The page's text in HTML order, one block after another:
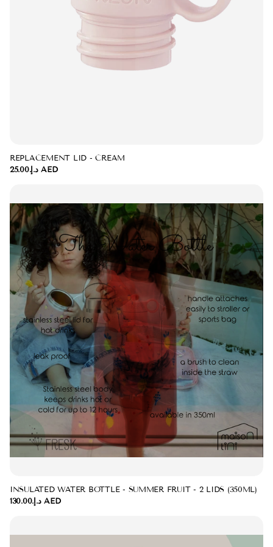
REPLACEMENT LID - CREAM
د.إ.‏25.00 AED
INSULATED WATER BOTTLE - SUMMER FRUIT - 2 LIDS (350ML)
د.إ.‏130.00 AED